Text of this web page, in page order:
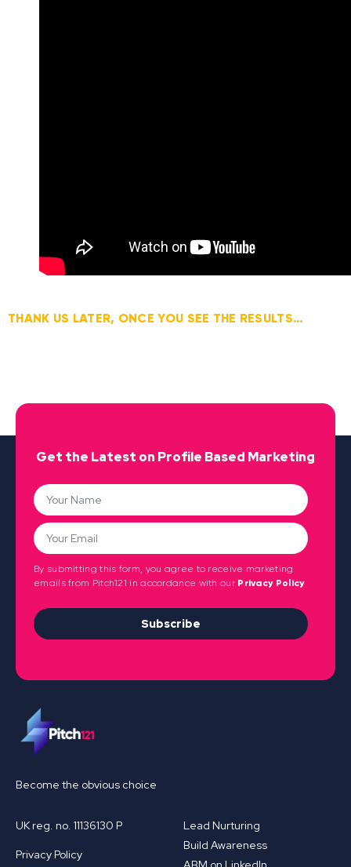
THANK US LATER, ONCE YOU SEE THE RESULTS…
Become the obvious choice
UK reg. no. 11136130 P
Privacy Policy
Lead Nurturing
Build Awareness
Get the Latest on Profile Based Marketing
By submitting this form, you agree to receive marketing
emails from Pitch121 in accordance with our Privacy Policy
Subscribe